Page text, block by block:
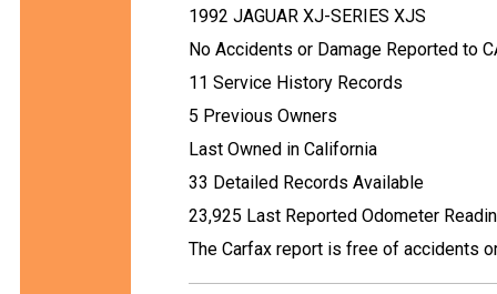
1992 JAGUAR XJ-SERIES XJS
No Accidents or Damage Reported to
11 Service History Records
5 Previous Owners
Last Owned in California
33 Detailed Records Available
23,925 Last Reported Odometer
The Carfax report is free of accidents